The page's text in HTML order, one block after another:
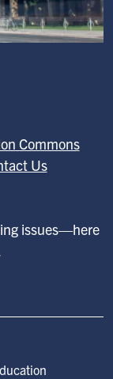
Commons
Us
issues—here